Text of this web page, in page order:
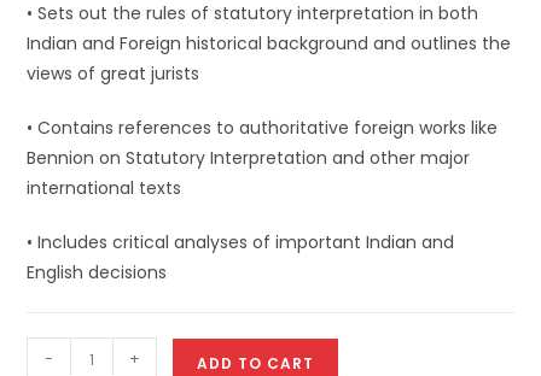
• Sets out the rules of statutory interpretation in both
Indian and Foreign historical background and outlines the
views of great jurists
• Contains references to authoritative foreign works like
Bennion on Statutory Interpretation and other major
international texts
• Includes critical analyses of important Indian and
English decisions
- + ADD TO CART